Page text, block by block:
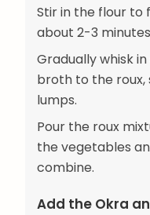
Stir in the flour to
about 2-3
Gradually whisk
broth to the
lumps.
Pour the roux
the vegetables
combine.
Add the Okra